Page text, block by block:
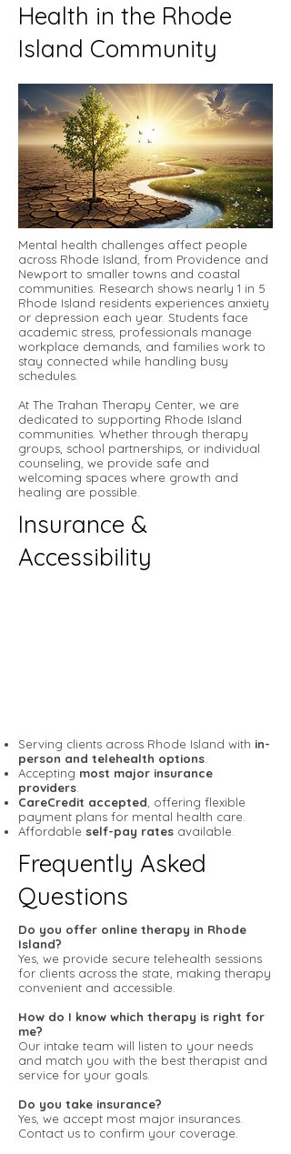
Health in the Rhode
Island Community
Mental health challenges affect people
across Rhode Island, from Providence and
Newport to smaller towns and coastal
communities. Research shows nearly 1 in 5
Rhode Island residents experiences anxiety
or depression each year. Students face
academic stress, professionals manage
workplace demands, and families work to
stay connected while handling busy
schedules.
At The Trahan Therapy Center, we are
dedicated to supporting Rhode Island
communities. Whether through therapy
groups, school partnerships, or individual
counseling, we provide safe and
welcoming spaces where growth and
healing are possible.
Insurance &
Accessibility
Serving clients across Rhode Island with in-
person and telehealth options
Accepting most major insurance
providers
CareCredit accepted , offering flexible
payment plans for mental health care.
Affordable self-pay rates available.
Frequently Asked
Questions
Do you offer online therapy in Rhode
Island?
Yes, we provide secure telehealth sessions
for clients across the state, making therapy
convenient and accessible.
How do I know which therapy is right for
me?
Our intake team will listen to your needs
and match you with the best therapist and
service for your goals.
Do you take insurance?
Yes, we accept most major insurances.
Contact us to confirm your coverage.